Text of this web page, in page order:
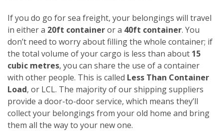
If you do go for sea freight, your belongings will travel
in either a 20ft containeror a 40ft container. You
don’t need to worry about filling the whole container; if
the total volume of your cargo is less than about 15
cubic metres, you can share the use of a container
with other people. This is called Less Than Container
Load, or LCL. The majority of our shipping suppliers
provide a door-to-door service, which means they’ll
collect your belongings from your old home and bring
them all the way to your new one.